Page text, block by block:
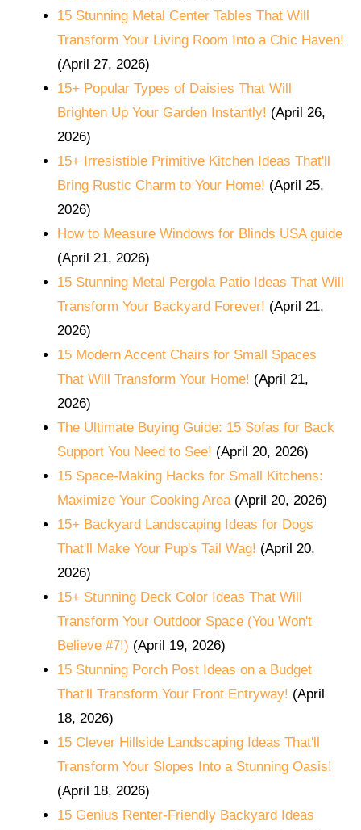
15 Stunning Metal Center Tables That Will
Transform Your Living Room Into a Chic Haven!
(April 27, 2026)
15+ Popular Types of Daisies That Will
Brighten Up Your Garden Instantly! (April 26,
2026)
15+ Irresistible Primitive Kitchen Ideas That'll
Bring Rustic Charm to Your Home! (April 25,
2026)
How to Measure Windows for Blinds USA guide
(April 21, 2026)
15 Stunning Metal Pergola Patio Ideas That Will
Transform Your Backyard Forever! (April 21,
2026)
15 Modern Accent Chairs for Small Spaces
That Will Transform Your Home! (April 21,
2026)
The Ultimate Buying Guide: 15 Sofas for Back
Support You Need to See! (April 20, 2026)
15 Space-Making Hacks for Small Kitchens:
Maximize Your Cooking Area (April 20, 2026)
15+ Backyard Landscaping Ideas for Dogs
That'll Make Your Pup's Tail Wag! (April 20,
2026)
15+ Stunning Deck Color Ideas That Will
Transform Your Outdoor Space (You Won't
Believe #7!) (April 19, 2026)
15 Stunning Porch Post Ideas on a Budget
That'll Transform Your Front Entryway! (April
18, 2026)
15 Clever Hillside Landscaping Ideas That'll
Transform Your Slopes Into a Stunning Oasis!
(April 18, 2026)
15 Genius Renter-Friendly Backyard Ideas